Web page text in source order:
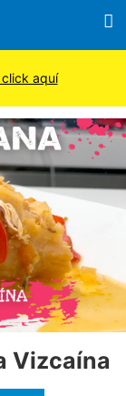
Vizcaína
aquí